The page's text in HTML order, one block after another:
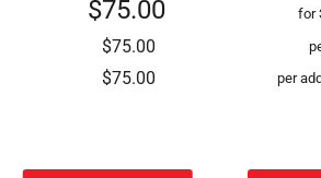
$75.00 for
$75.00
$75.00 per